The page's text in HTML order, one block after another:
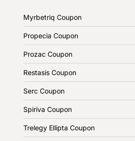
Myrbetriq Coupon
Propecia Coupon
Prozac Coupon
Restasis Coupon
Serc Coupon
Spiriva Coupon
Trelegy Ellipta Coupon